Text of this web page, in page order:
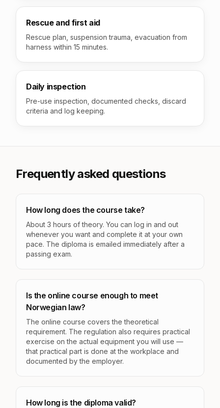
Rescue and first aid
Rescue plan, suspension trauma, evacuation from
harness within 15 minutes.
Daily inspection
Pre-use inspection, documented checks, discard
criteria and log keeping.
Frequently asked questions
How long does the course take?
About 3 hours of theory. You can log in and out
whenever you want and complete it at your own
pace. The diploma is emailed immediately after a
passing exam.
Is the online course enough to meet
Norwegian law?
The online course covers the theoretical
requirement. The regulation also requires practical
exercise on the actual equipment you will use —
that practical part is done at the workplace and
documented by the employer.
How long is the diploma valid?